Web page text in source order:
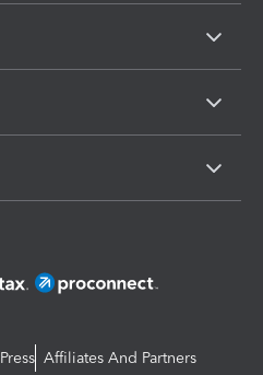
Press Affiliates And Partners